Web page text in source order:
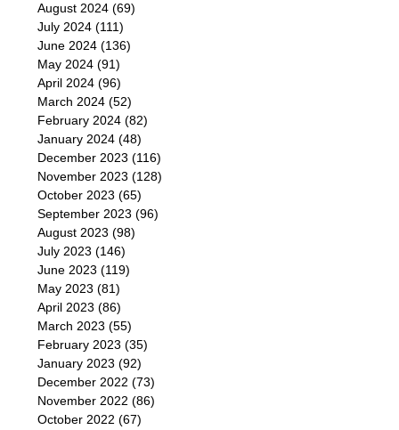
August 2024 (69)
July 2024 (111)
June 2024 (136)
May 2024 (91)
April 2024 (96)
March 2024 (52)
February 2024 (82)
January 2024 (48)
December 2023 (116)
November 2023 (128)
October 2023 (65)
September 2023 (96)
August 2023 (98)
July 2023 (146)
June 2023 (119)
May 2023 (81)
April 2023 (86)
March 2023 (55)
February 2023 (35)
January 2023 (92)
December 2022 (73)
November 2022 (86)
October 2022 (67)